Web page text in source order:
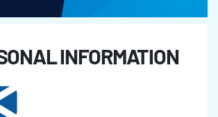
INFORMATION